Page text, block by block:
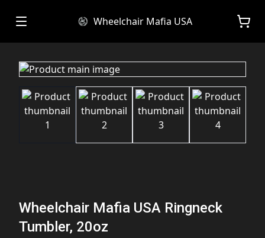
Wheelchair Mafia USA
Wheelchair Mafia USA Ringneck
Tumbler, 20oz